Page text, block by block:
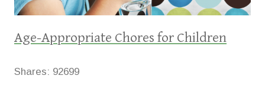
Age-Appropriate Chores for Children
Shares: 92699